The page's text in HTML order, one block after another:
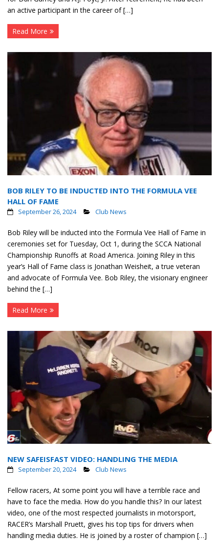
an active participant in the career of […]
Read More
BOB RILEY TO BE INDUCTED INTO THE FORMULA VEE
HALL OF FAME
September 26, 2024 Club News
Bob Riley will be inducted into the Formula Vee Hall of Fame in
ceremonies set for Tuesday, Oct 1, during the SCCA National
Championship Runoffs at Road America. Joining Riley in this
year’s Hall of Fame class is Jonathan Weisheit, a true veteran
and advocate of Formula Vee. Bob Riley, the visionary engineer
behind the […]
Read More
NEW SAFEISFAST VIDEO: HANDLING THE MEDIA
September 20, 2024 Club News
Fellow racers, At some point you will have a terrible race and
have to face the media. How do you handle this? In our latest
video, one of the most respected journalists in motorsport,
RACER’s Marshall Pruett, gives his top tips for drivers when
handling media duties. He is joined by a roster of champion […]